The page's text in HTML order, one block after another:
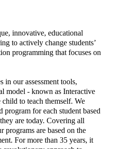
innovative, educational
to actively change students’
programming that focuses on
in our assessment tools,
model - known as Interactive
to teach themself. We
program for each student based
are today. Covering all
programs are based on the
For more than 35 years, it